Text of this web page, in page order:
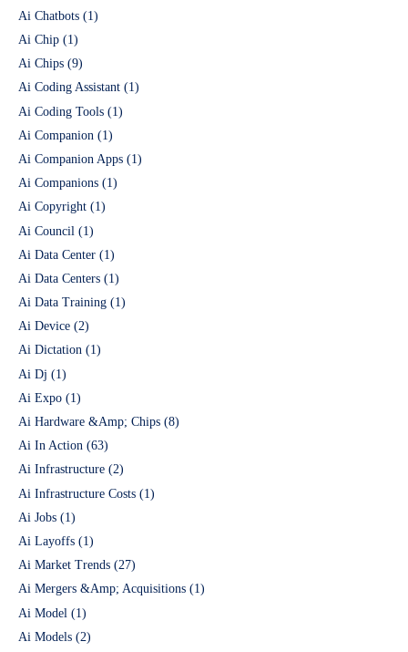
Ai Chatbots (1)
Ai Chip (1)
Ai Chips (9)
Ai Coding Assistant (1)
Ai Coding Tools (1)
Ai Companion (1)
Ai Companion Apps (1)
Ai Companions (1)
Ai Copyright (1)
Ai Council (1)
Ai Data Center (1)
Ai Data Centers (1)
Ai Data Training (1)
Ai Device (2)
Ai Dictation (1)
Ai Dj (1)
Ai Expo (1)
Ai Hardware &Amp; Chips (8)
Ai In Action (63)
Ai Infrastructure (2)
Ai Infrastructure Costs (1)
Ai Jobs (1)
Ai Layoffs (1)
Ai Market Trends (27)
Ai Mergers &Amp; Acquisitions (1)
Ai Model (1)
Ai Models (2)